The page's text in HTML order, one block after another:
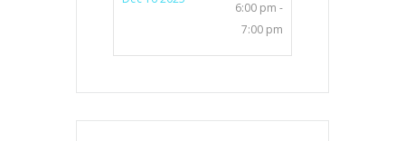
6:00 pm -
7:00 pm